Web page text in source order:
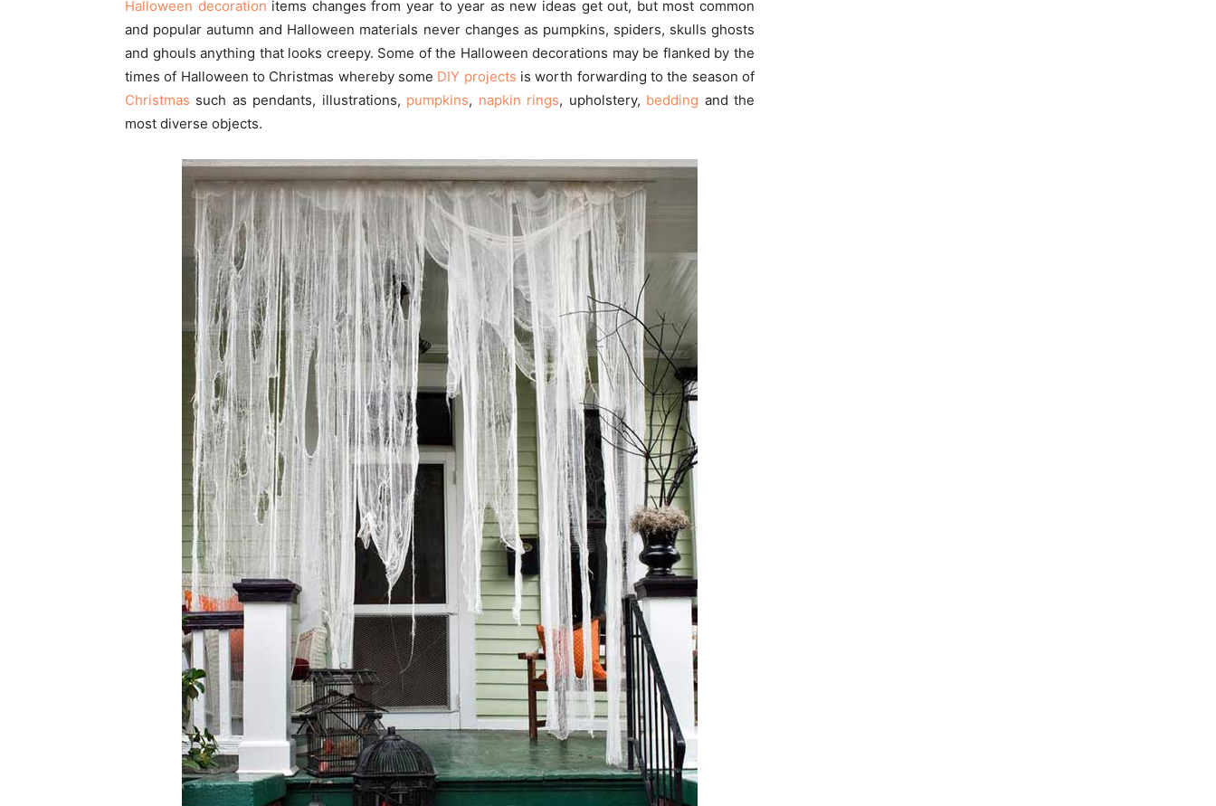
Halloween decoration items changes from year to year as new ideas get out, but most common
and popular autumn and Halloween materials never changes as pumpkins, spiders, skulls ghosts
and ghouls anything that looks creepy. Some of the Halloween decorations may be flanked by the
times of Halloween to Christmas whereby some DIY projects is worth forwarding to the season of
Christmas such as pendants, illustrations, pumpkins, napkin rings, upholstery, bedding and the
most diverse objects.